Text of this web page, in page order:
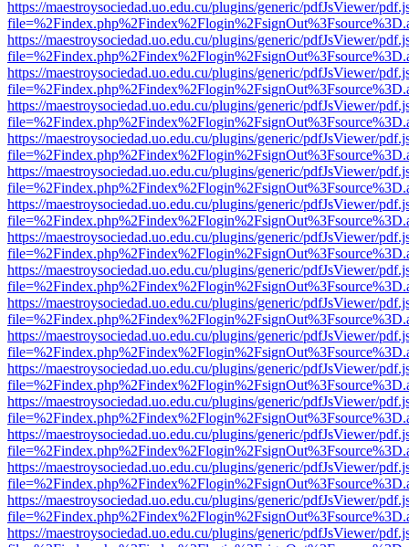
https://maestroysociedad.uo.edu.cu/plugins/generic/pdfJsViewer/
https://maestroysociedad.uo.edu.cu/plugins/generic/pdfJsViewer/
https://maestroysociedad.uo.edu.cu/plugins/generic/pdfJsViewer/
https://maestroysociedad.uo.edu.cu/plugins/generic/pdfJsViewer/
https://maestroysociedad.uo.edu.cu/plugins/generic/pdfJsViewer/
https://maestroysociedad.uo.edu.cu/plugins/generic/pdfJsViewer/
https://maestroysociedad.uo.edu.cu/plugins/generic/pdfJsViewer/
https://maestroysociedad.uo.edu.cu/plugins/generic/pdfJsViewer/
https://maestroysociedad.uo.edu.cu/plugins/generic/pdfJsViewer/
https://maestroysociedad.uo.edu.cu/plugins/generic/pdfJsViewer/
https://maestroysociedad.uo.edu.cu/plugins/generic/pdfJsViewer/
https://maestroysociedad.uo.edu.cu/plugins/generic/pdfJsViewer/
https://maestroysociedad.uo.edu.cu/plugins/generic/pdfJsViewer/
https://maestroysociedad.uo.edu.cu/plugins/generic/pdfJsViewer/
https://maestroysociedad.uo.edu.cu/plugins/generic/pdfJsViewer/
https://maestroysociedad.uo.edu.cu/plugins/generic/pdfJsViewer/
https://maestroysociedad.uo.edu.cu/plugins/generic/pdfJsViewer/